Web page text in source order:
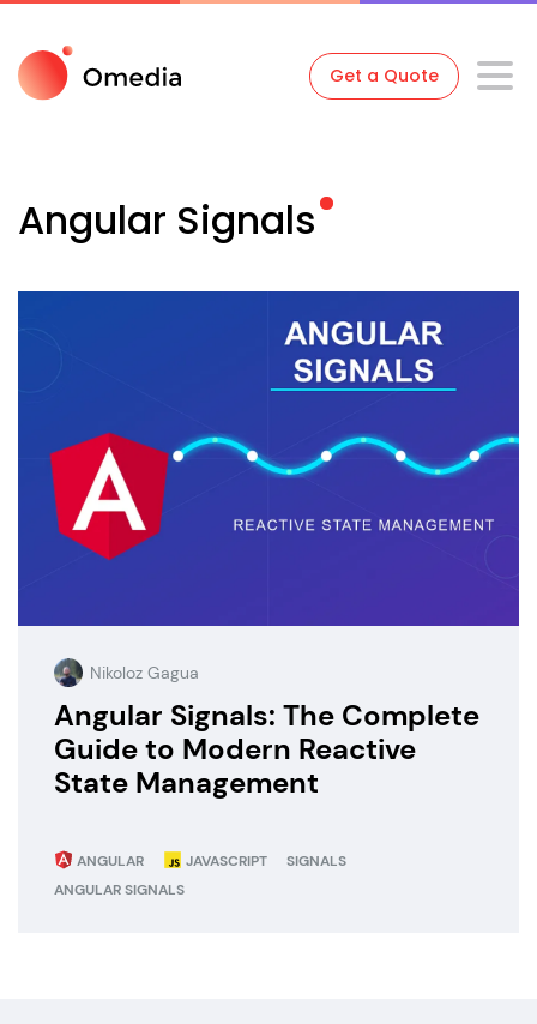
Get a Quote
Angular Signals
Nikoloz Gagua
Angular Signals: The Complete
Guide to Modern Reactive
State Management
ANGULAR JAVASCRIPT
SIGNALS
ANGULAR SIGNALS